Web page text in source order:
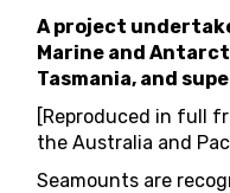
A project
Marine and
Tasmania, and
[Reproduced in full
the Australia and
Seamounts are